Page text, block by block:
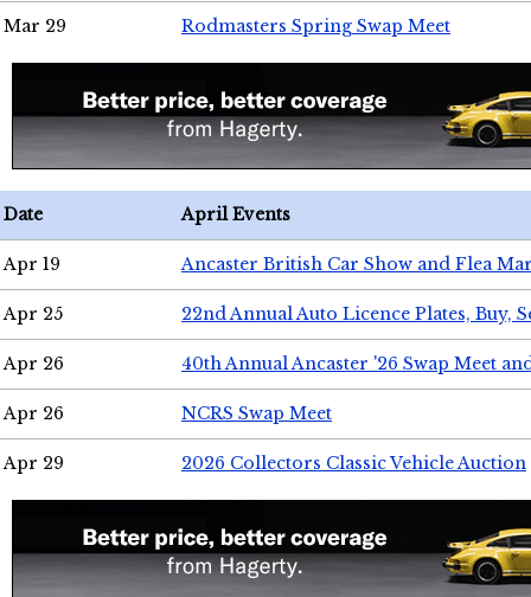
Mar 29 Rodmasters Spring Swap Meet
Date April Events
Apr 19 Ancaster British Car Show and Flea
Apr 25 22nd Annual Auto Licence Plates, Buy,
Apr 26 40th Annual Ancaster '26 Swap Meet
Apr 26 NCRS Swap Meet
Apr 29 2026 Collectors Classic Vehicle Auction